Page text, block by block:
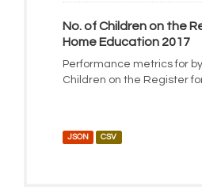
No. of Children on the
Home Education 2017
Performance metrics for
Children on the Register
JSON CSV